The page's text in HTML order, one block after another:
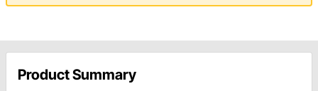
Product Summary